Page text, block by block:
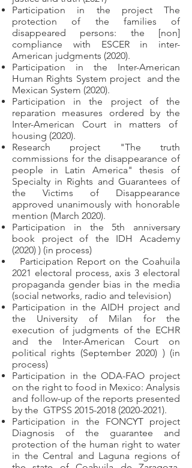
Participation in the project The
protection of the families of
disappeared persons: the [non]
compliance with ESCER in inter-
American judgments (2020).
Participation in the Inter-American
Human Rights System project
and the
Mexican System (2020).
Participation in the project of the
reparation measures ordered by the
Inter-American Court in matters of
housing (2020).
Research project "The truth
commissions for the disappearance of
people in Latin America" thesis of
Specialty in Rights and Guarantees of
the Victims of Disappearance
approved unanimously with honorable
mention (March 2020).
Participation in the 5th anniversary
book project of the IDH Academy
(2020) ) (in process)
Participation Report on the Coahuila
2021 electoral process, axis 3 electoral
propaganda gender bias in the media
(social networks, radio and television)
Participation in the AIDH project and
the University of Milan for the
execution of judgments of the ECHR
and the Inter-American Court on
political rights (September 2020) ) (in
process)
Participation in the ODA-FAO project
on the right to food in Mexico: Analysis
and follow-up of the reports presented
by the GTPSS 2015-2018 (2020-2021).
Participation in the FONCYT project
Diagnosis of the guarantee and
protection of the human right to water
in the Central and Laguna regions of